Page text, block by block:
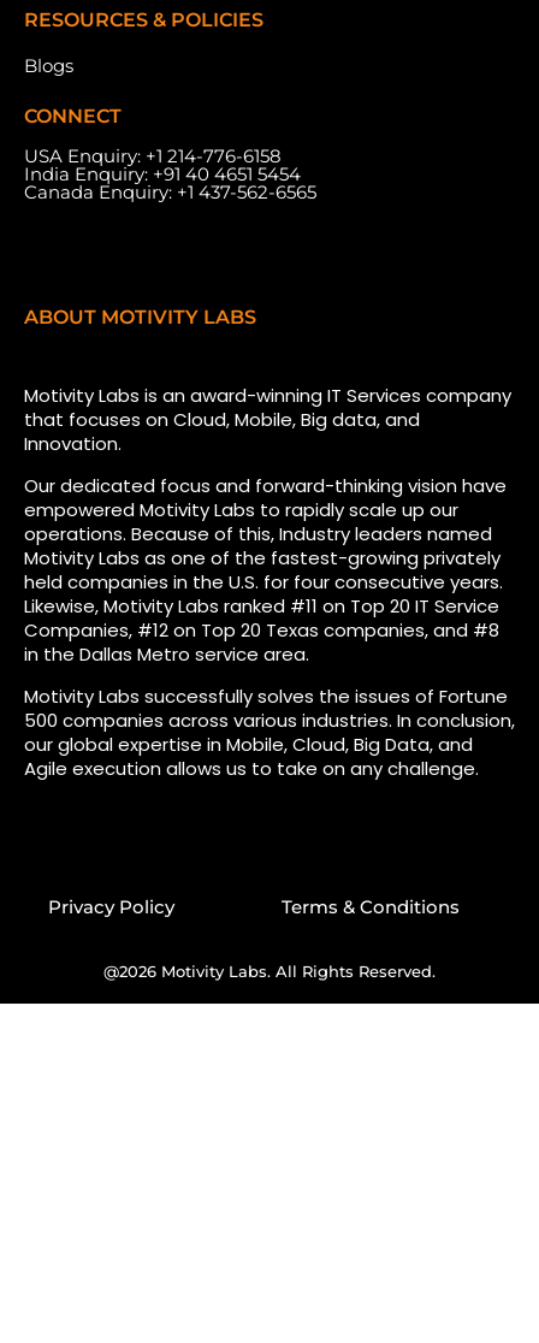
RESOURCES & POLICIES
Blogs
CONNECT
USA Enquiry: +1 214-776-6158
India Enquiry: +91 40 4651 5454
Canada Enquiry: +1 437-562-6565
ABOUT MOTIVITY LABS
Motivity Labs is an award-winning IT Services company
that focuses on Cloud, Mobile, Big data, and
Innovation.
Our dedicated focus and forward-thinking vision have
empowered Motivity Labs to rapidly scale up our
operations. Because of this, Industry leaders named
Motivity Labs as one of the fastest-growing privately
held companies in the U.S. for four consecutive years.
Likewise, Motivity Labs ranked #11 on Top 20 IT Service
Companies, #12 on Top 20 Texas companies, and #8
in the Dallas Metro service area.
Motivity Labs successfully solves the issues of Fortune
500 companies across various industries. In conclusion,
our global expertise in Mobile, Cloud, Big Data, and
Agile execution allows us to take on any challenge.
Privacy Policy Terms & Conditions
@2026 Motivity Labs. All Rights Reserved.